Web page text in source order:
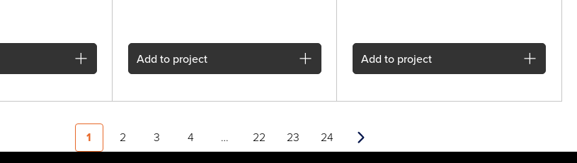
Add to project Add to project
1 2 3 4 … 22 23 24 Next